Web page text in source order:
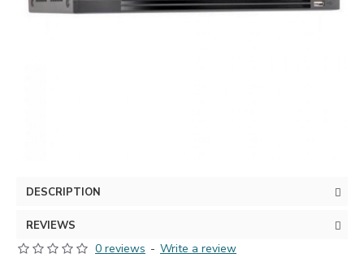
DESCRIPTION
REVIEWS
0 reviews - Write a review